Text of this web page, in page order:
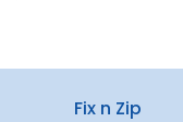
Fix n Zip